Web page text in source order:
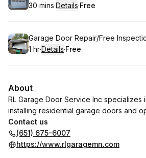
.Duration:
30 mins·Details·
. Price
Free
Book
Garage Door Repair/Free
. Duration:
1 hr·Details·
. Price
Free
About
RL Garage Door Service Inc specializes
installing residential garage doors and
Contact us
(651) 675-6007
https://www.rlgaragemn.com